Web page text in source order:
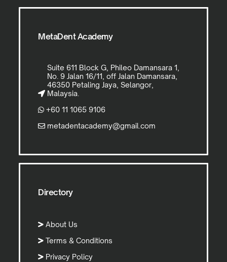
MetaDent Academy
Suite 611 Block G, Phileo Damansara 1,
No. 9 Jalan 16/11, off Jalan Damansara,
46350 Petaling Jaya, Selangor,
Malaysia.
+60 11 1065 9106
metadentacademy@gmail.com
Directory
About Us
Terms & Conditions
Privacy Policy